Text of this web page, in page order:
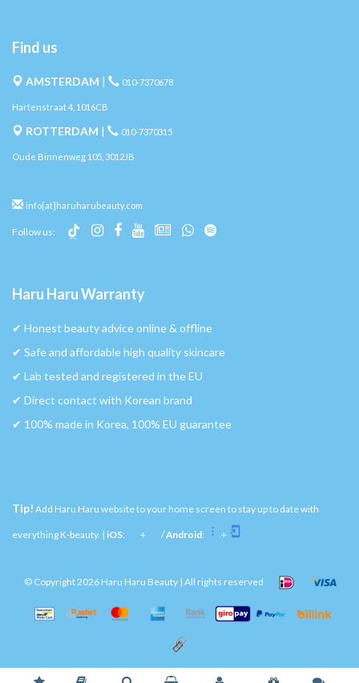
Find us
AMSTERDAM | 010-7370678
Hartenstraat 4, 1016CB
ROTTERDAM | 010-7370315
Oude Binnenweg 105, 3012JB
info[at]haruharubeauty.com
Follow us:
Haru Haru Warranty
✔︎ Honest beauty advice online & offline
✔︎ Safe and affordable high quality skincare
✔︎ Lab tested and registered in the EU
✔︎ Direct contact with Korean brand
✔︎ 100% made in Korea, 100% EU guarantee
Tip! Add Haru Haru website to your home screen to stay up to date with
everything K-beauty. | iOS: + /Android: +
© Copyright 2026 Haru Haru Beauty | All rights reserved